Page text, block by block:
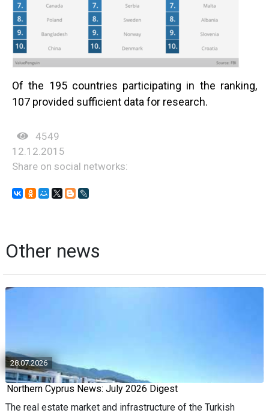
Of the 195 countries participating in the ranking,
107 provided sufficient data for research.
4549
12.12.2015
Share on social networks:
Other news
28.07.2026
Northern Cyprus News: July 2026 Digest
The real estate market and infrastructure of the Turkish